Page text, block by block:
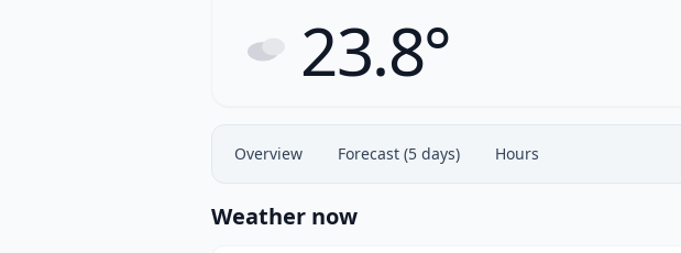
23.8°
Overview Forecast (5 days) Hours
Weather now